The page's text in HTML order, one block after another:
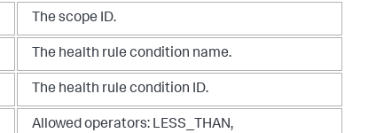
The scope ID.
The health rule condition name.
The health rule condition ID.
Allowed operators: LESS_THAN,